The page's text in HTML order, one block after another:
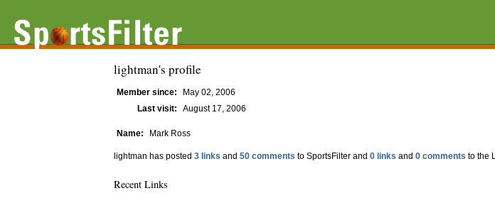
lightman's profile
Member since:
May 02, 2006
Last visit:
August 17, 2006
Name: Mark Ross
lightman has posted 3 links and 50 comments to SportsFilter and 0 links and 0 comments to the
Recent Links